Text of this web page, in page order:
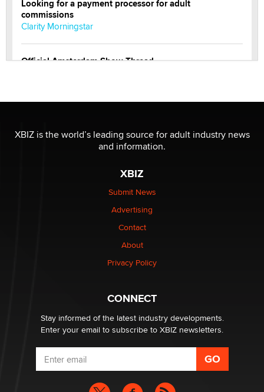
Looking for a payment processor for adult
commissions
Clarity Morningstar
Official Amsterdam Show Thread
Elon Musk’s xAI sues Minnesota over its first-in-the-
nation law banning ‘nudification’ technology
Why “Good Looks Sell Themselves” Is a Trap for New
XBIZ is the world’s leading source for adult industry news
and information.
XBIZ
Submit News
Advertising
Contact
About
Privacy Policy
CONNECT
Stay informed of the latest industry developments.
Enter your email to subscribe to XBIZ newsletters.